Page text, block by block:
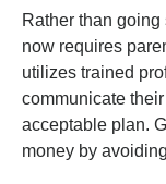
Rather than
now requires
utilizes trained
communicate
acceptable plan.
money by